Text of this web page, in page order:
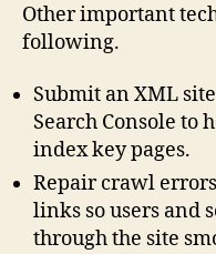
Other important
following.
Submit an XML
Search Console to
index key pages.
Repair crawl
links so users and
through the site